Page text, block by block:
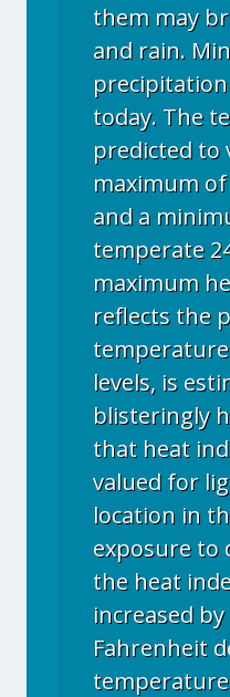
them may
and rain.
today. The
predicted to
maximum of
and a
temperate
maximum
reflects the
levels, is
blisteringly
that heat
valued for
location in
exposure to
the heat
increased
Fahrenheit